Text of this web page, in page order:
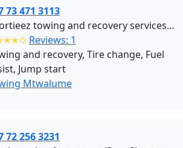
73 471 3113
Shortieez towing and recovery services (Mtwalume)
Reviews: 1
and recovery, Tire change, Fuel
Jump start
Mtwalume
72 256 3231